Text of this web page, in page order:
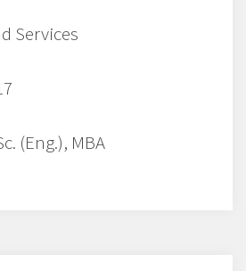
Services
(Eng.), MBA